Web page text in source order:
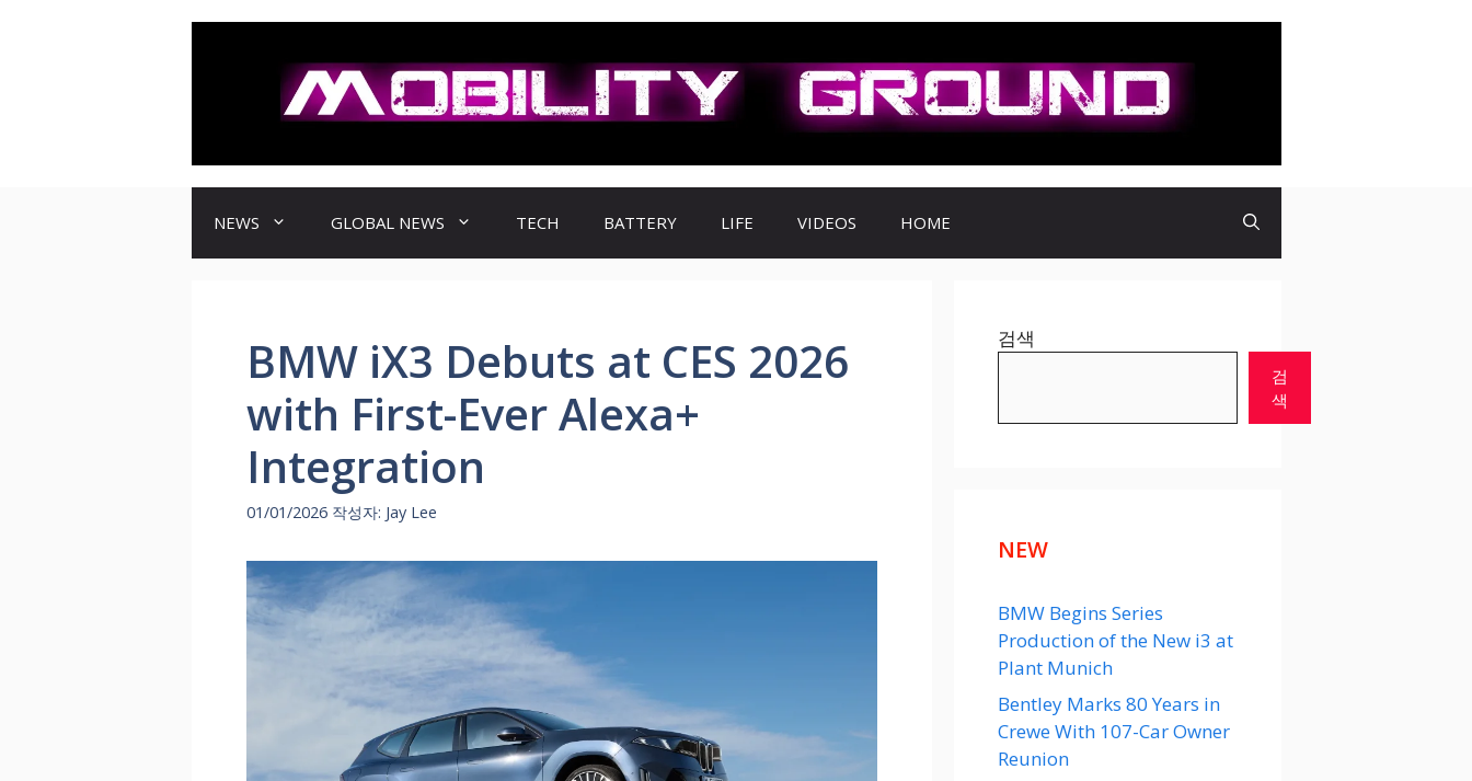
NEWS GLOBAL NEWS TECH BATTERY LIFE VIDEOS HOME
BMW iX3 Debuts at CES 2026
with First-Ever Alexa+
Integration
01/01/2026 작성자: Jay Lee
검색
검
색
NEW
BMW Begins Series
Production of the New i3 at
Plant Munich
Bentley Marks 80 Years in
Crewe With 107-Car Owner
Reunion